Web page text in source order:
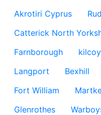
Akrotiri Cyprus
Catterick North
Farnborough
kilcoy
Langport
Bexhill
Fort William
Glenrothes